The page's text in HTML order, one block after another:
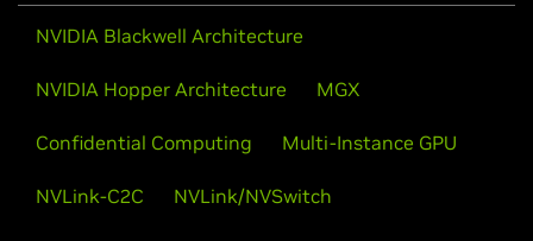
NVIDIA Blackwell Architecture
NVIDIA Hopper Architecture MGX
Confidential Computing Multi-Instance GPU
NVLink-C2C NVLink/NVSwitch